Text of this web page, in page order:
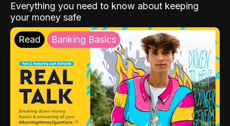
Everything you need to know about keeping
your money safe
Read Banking Basics